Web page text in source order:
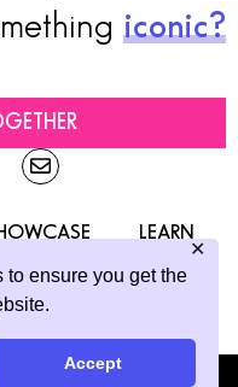
ensure you get the
Accept
✕
iconic?
LEARN
RIGHTS RESERVED